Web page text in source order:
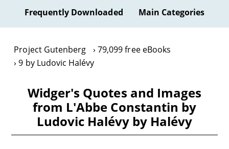
Frequently Downloaded Main Categories
Project Gutenberg
79,099 free eBooks
9 by Ludovic Halévy
Widger's Quotes and Images
from L'Abbe Constantin by
Ludovic Halévy by Halévy